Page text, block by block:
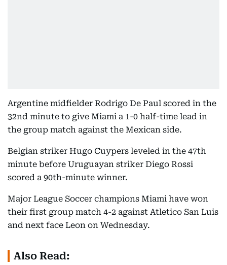
Argentine midfielder Rodrigo De Paul scored in the
32nd minute to give Miami a 1-0 half-time lead in
the group match against the Mexican side.
Belgian striker Hugo Cuypers leveled in the 47th
minute before Uruguayan striker Diego Rossi
scored a 90th-minute winner.
Major League Soccer champions Miami have won
their first group match 4-2 against Atletico San Luis
and next face Leon on Wednesday.
Also Read: